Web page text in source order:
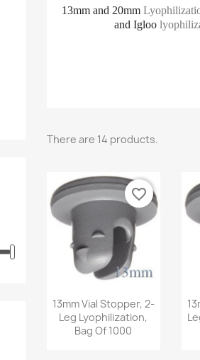
13mm and 20mm
and Igloo
There are 14 products.
Quick view
13mm Vial Stopper, 2-
Leg Lyophilization,
Bag Of 1000
favorite_border